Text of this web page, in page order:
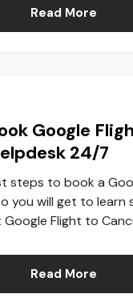
Read More
Google
24/7
steps to book a
you will get to learn
Flight to
Read More